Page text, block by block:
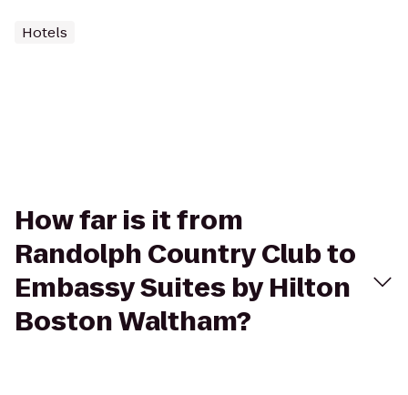
Hotels
How far is it from
Randolph Country Club to
Embassy Suites by Hilton
Boston Waltham?